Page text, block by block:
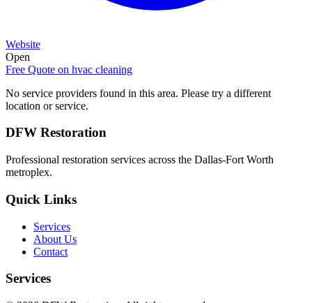
Website
Open
Free Quote on hvac cleaning
No service providers found in this area. Please try a different
location or service.
DFW Restoration
Professional restoration services across the Dallas-Fort Worth
metroplex.
Quick Links
Services
About Us
Contact
Services